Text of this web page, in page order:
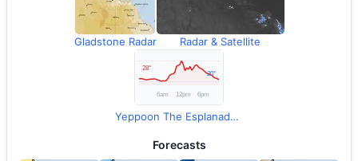
Gladstone Radar Radar & Satellite
Yeppoon The Esplanade Observations
Forecasts